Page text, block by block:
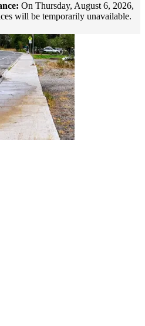
On Thursday, August 6, 2026,
will be temporarily unavailable.